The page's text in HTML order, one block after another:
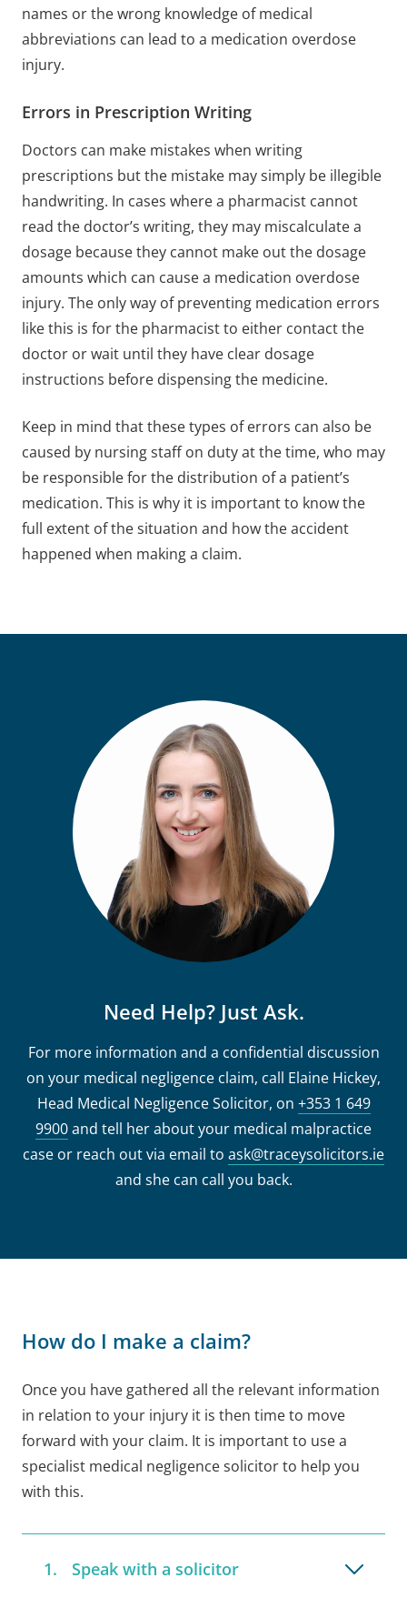
names or the wrong knowledge of medical
abbreviations can lead to a medication overdose
injury.
Errors in Prescription Writing
Doctors can make mistakes when writing
prescriptions but the mistake may simply be illegible
handwriting. In cases where a pharmacist cannot
read the doctor’s writing, they may miscalculate a
dosage because they cannot make out the dosage
amounts which can cause a medication overdose
injury. The only way of preventing medication errors
like this is for the pharmacist to either contact the
doctor or wait until they have clear dosage
instructions before dispensing the medicine.
Keep in mind that these types of errors can also be
caused by nursing staff on duty at the time, who may
be responsible for the distribution of a patient’s
medication. This is why it is important to know the
full extent of the situation and how the accident
happened when making a claim.
Need Help? Just Ask.
For more information and a confidential discussion
on your medical negligence claim, call Elaine Hickey,
Head Medical Negligence Solicitor, on +353 1 649
9900and tell her about your medical malpractice
case or reach out via email to ask@traceysolicitors.ie
and she can call you back.
How do I make a claim?
Once you have gathered all the relevant information
in relation to your injury it is then time to move
forward with your claim. It is important to use a
specialist medical negligence solicitor to help you
with this.
Speak with a solicitor